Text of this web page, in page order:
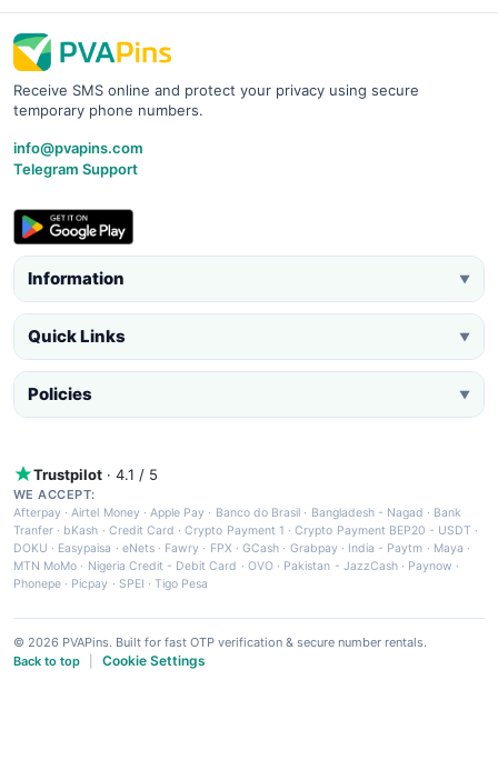
Receive SMS online and protect your privacy using secure
temporary phone numbers.
info@pvapins.com
Telegram Support
Information ▼
Quick Links ▼
Policies ▼
Trustpilot · 4.1 / 5
WE ACCEPT:
Afterpay ·Airtel Money·Apple Pay · Banco do Brasil · Bangladesh - Nagad · Bank
Tranfer · bKash · Credit Card ·Crypto Payment 1 ·Crypto Payment BEP20 - USDT ·
DOKU · Easypaisa · eNets· Fawry · FPX ·GCash · Grabpay· India - Paytm · Maya ·
MTN MoMo · Nigeria Credit - Debit Card · OVO· Pakistan - JazzCash· Paynow ·
Phonepe · Picpay · SPEI ·Tigo Pesa
© 2026 PVAPins. Built for fast OTP verification & secure number rentals.
Back to top
Cookie Settings